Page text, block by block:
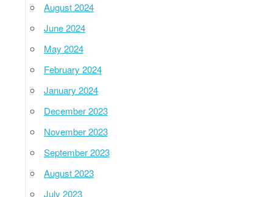
August 2024
June 2024
May 2024
February 2024
January 2024
December 2023
November 2023
September 2023
August 2023
July 2023